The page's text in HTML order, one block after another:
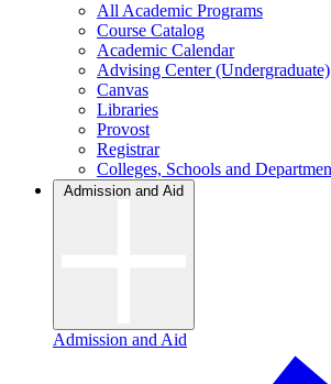
All Academic Programs
Course Catalog
Academic Calendar
Advising Center (Undergraduate)
Canvas
Libraries
Provost
Registrar
Colleges, Schools and
Admission and Aid
Admission and Aid